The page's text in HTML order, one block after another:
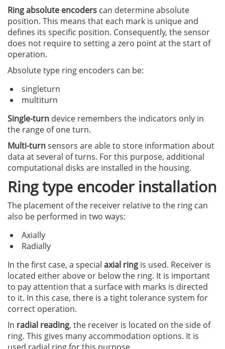
Ring absolute encoders can determine absolute
position. This means that each mark is unique and
defines its specific position. Consequently, the sensor
does not require to setting a zero point at the start of
operation.
Absolute type ring encoders can be:
singleturn
multiturn
Single-turn device remembers the indicators only in
the range of one turn.
Multi-turnsensors are able to store information about
data at several of turns. For this purpose, additional
computational disks are installed in the housing.
Ring type encoder installation
The placement of the receiver relative to the ring can
also be performed in two ways:
Axially
Radially
In the first case, a special axial ring is used. Receiver is
located either above or below the ring. It is important
to pay attention that a surface with marks is directed
to it. In this case, there is a tight tolerance system for
correct operation.
In radial reading, the receiver is located on the side of
ring. This gives many accommodation options. It is